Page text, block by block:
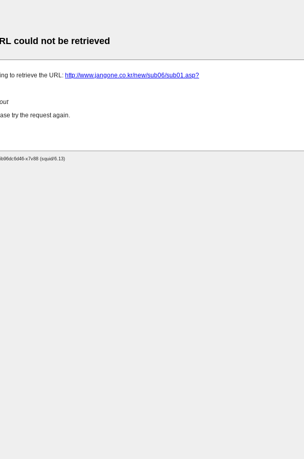
could not be retrieved
to retrieve the URL: http://www.jangone.co.kr/new/sub06/sub01.asp?
try the request again.
x7v88 (squid/6.13)